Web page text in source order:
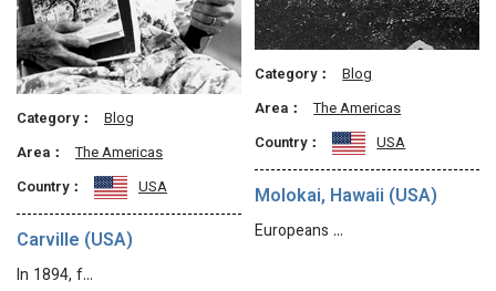
Category：
Blog
Area：
The Americas
Country：
USA
Carville (USA)
In 1894, f…
Category：
Blog
Area：
The Americas
Country：
USA
Molokai, Hawaii (USA)
Europeans …